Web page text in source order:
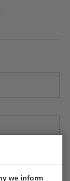
we inform